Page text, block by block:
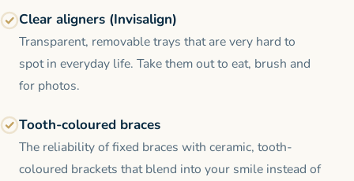
Clear aligners (Invisalign)
Transparent, removable trays that are very hard to
spot in everyday life. Take them out to eat, brush and
for photos.
Tooth-coloured braces
The reliability of fixed braces with ceramic, tooth-
coloured brackets that blend into your smile instead of